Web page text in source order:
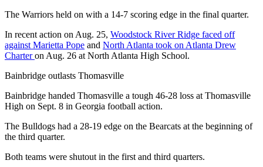
The Warriors held on with a 14-7 scoring edge in the final quarter.
In recent action on Aug. 25, Woodstock River Ridge faced off
against Marietta Pope and North Atlanta took on Atlanta Drew
Charteron Aug. 26 at North Atlanta High School.
Bainbridge outlasts Thomasville
Bainbridge handed Thomasville a tough 46-28 loss at Thomasville
High on Sept. 8 in Georgia football action.
The Bulldogs had a 28-19 edge on the Bearcats at the beginning of
the third quarter.
Both teams were shutout in the first and third quarters.